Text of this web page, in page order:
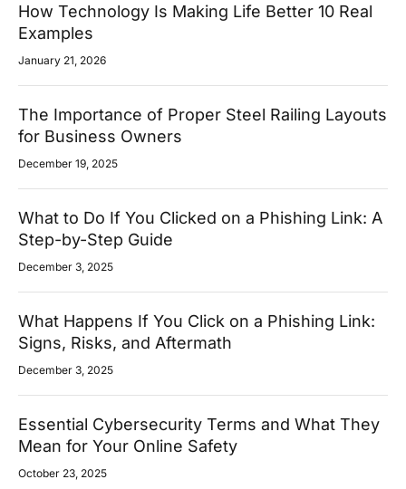
How Technology Is Making Life Better 10 Real
Examples
January 21, 2026
The Importance of Proper Steel Railing Layouts
for Business Owners
December 19, 2025
What to Do If You Clicked on a Phishing Link: A
Step-by-Step Guide
December 3, 2025
What Happens If You Click on a Phishing Link:
Signs, Risks, and Aftermath
December 3, 2025
Essential Cybersecurity Terms and What They
Mean for Your Online Safety
October 23, 2025